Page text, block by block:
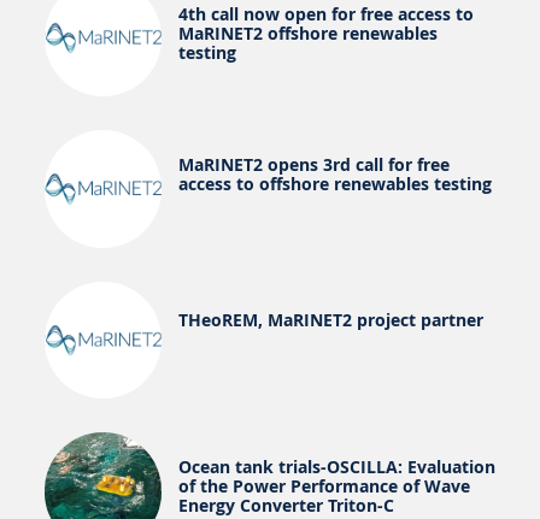
4th call now open for free access to
MaRINET2 offshore renewables
testing
MaRINET2 opens 3rd call for free
access to offshore renewables testing
THeoREM, MaRINET2 project partner
Ocean tank trials-OSCILLA: Evaluation
of the Power Performance of Wave
Energy Converter Triton-C